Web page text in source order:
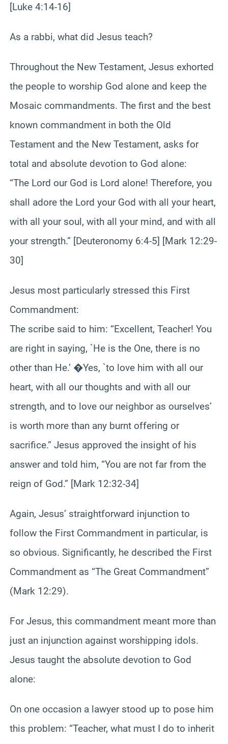
[Luke 4:14-16]
As a rabbi, what did Jesus teach?
Throughout the New Testament, Jesus exhorted
the people to worship God alone and keep the
Mosaic commandments. The first and the best
known commandment in both the Old
Testament and the New Testament, asks for
total and absolute devotion to God alone:
“The Lord our God is Lord alone! Therefore, you
shall adore the Lord your God with all your heart,
with all your soul, with all your mind, and with all
your strength.” [Deuteronomy 6:4-5] [Mark 12:29-
30]
Jesus most particularly stressed this First
Commandment:
The scribe said to him: “Excellent, Teacher! You
are right in saying, `He is the One, there is no
other than He.’ �Yes, `to love him with all our
heart, with all our thoughts and with all our
strength, and to love our neighbor as ourselves’
is worth more than any burnt offering or
sacrifice.” Jesus approved the insight of his
answer and told him, “You are not far from the
reign of God.” [Mark 12:32-34]
Again, Jesus’ straightforward injunction to
follow the First Commandment in particular, is
so obvious. Significantly, he described the First
Commandment as “The Great Commandment”
(Mark 12:29).
For Jesus, this commandment meant more than
just an injunction against worshipping idols.
Jesus taught the absolute devotion to God
alone:
On one occasion a lawyer stood up to pose him
this problem: “Teacher, what must I do to inherit